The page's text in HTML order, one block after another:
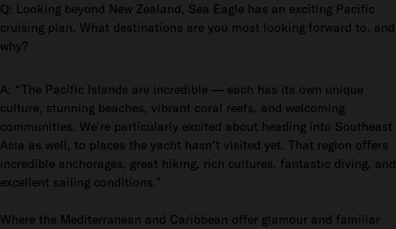
Q: Looking beyond New Zealand, Sea Eagle has an exciting Pacific
cruising plan. What destinations are you most looking forward to, and
why?
A: “The Pacific Islands are incredible — each has its own unique
culture, stunning beaches, vibrant coral reefs, and welcoming
communities. We’re particularly excited about heading into Southeast
Asia as well, to places the yacht hasn’t visited yet. That region offers
incredible anchorages, great hiking, rich cultures, fantastic diving, and
excellent sailing conditions.”
Where the Mediterranean and Caribbean offer glamour and familiar